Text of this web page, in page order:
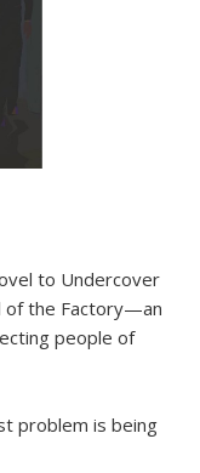
to Undercover
of the Factory—an
people of
problem is being